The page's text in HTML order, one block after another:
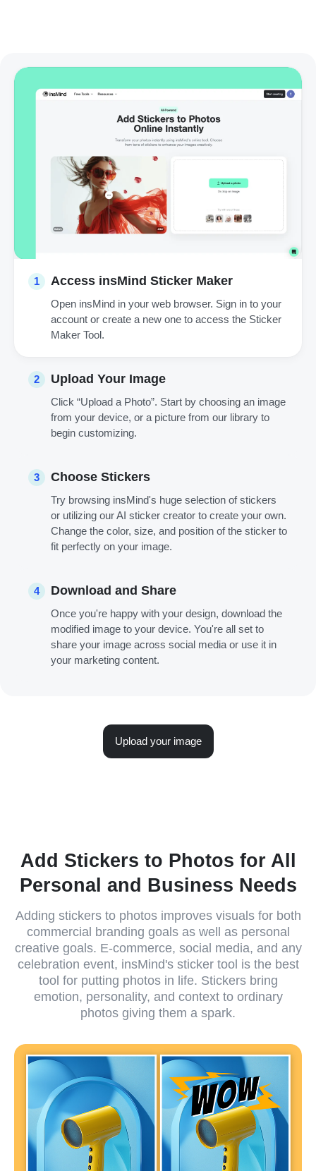
1 Access insMind Sticker Maker
Open insMind in your web browser. Sign in to your
account or create a new one to access the Sticker
Maker Tool.
2 Upload Your Image
Click “Upload a Photo”. Start by choosing an image
from your device, or a picture from our library to
begin customizing.
3 Choose Stickers
Try browsing insMind's huge selection of stickers
or utilizing our AI sticker creator to create your own.
Change the color, size, and position of the sticker to
fit perfectly on your image.
4 Download and Share
Once you're happy with your design, download the
modified image to your device. You're all set to
share your image across social media or use it in
your marketing content.
Upload your image
Add Stickers to Photos for All
Personal and Business Needs
Adding stickers to photos improves visuals for both
commercial branding goals as well as personal
creative goals. E-commerce, social media, and any
celebration event, insMind's sticker tool is the best
tool for putting photos in life. Stickers bring
emotion, personality, and context to ordinary
photos giving them a spark.